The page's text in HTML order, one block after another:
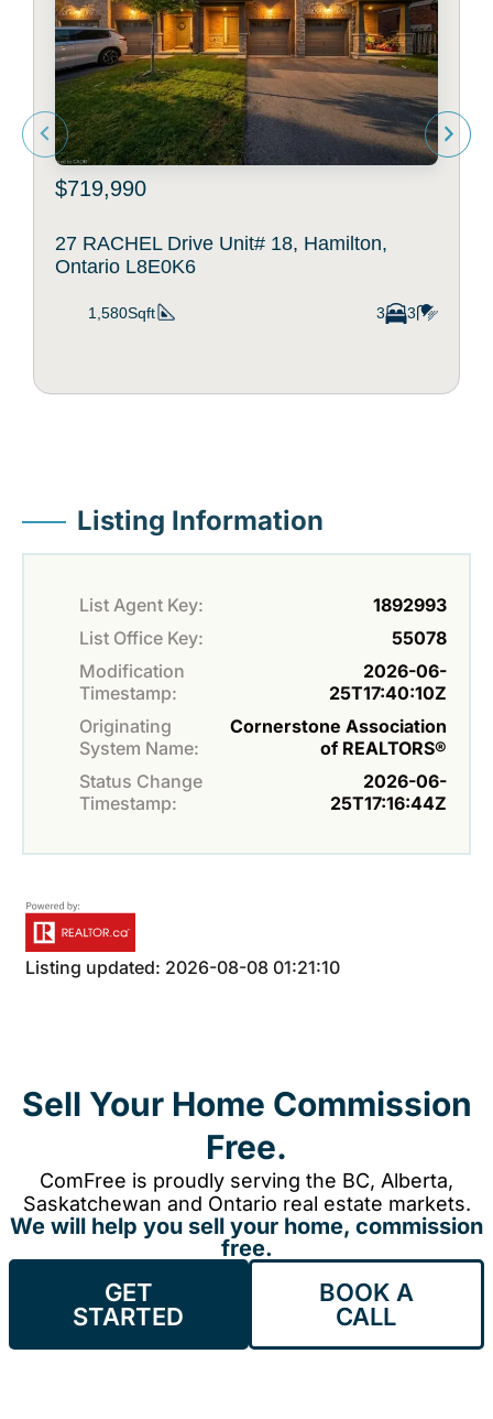
$719,990
27 RACHEL Drive Unit# 18, Hamilton,
Ontario L8E0K6
1,580Sqft 3 3
Listing Information
List Agent Key:
1892993
List Office Key:
55078
Modification
Timestamp:
2026-06-
25T17:40:10Z
Originating
System Name:
Cornerstone Association
of REALTORS®
Status Change
Timestamp:
2026-06-
25T17:16:44Z
Listing updated: 2026-08-08 01:21:10
Sell Your Home Commission
Free.
ComFree is proudly serving the BC, Alberta,
Saskatchewan and Ontario real estate markets.
We will help you sell your home, commission
free.
GET
STARTED
BOOK A
CALL